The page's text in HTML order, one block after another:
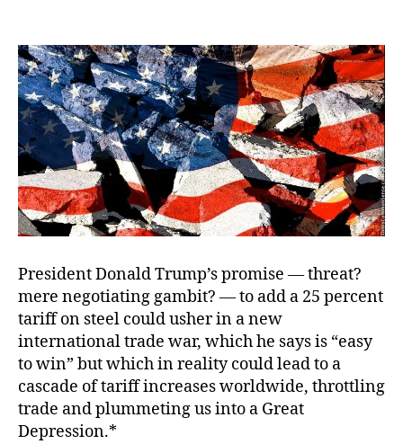
of
President Donald Trump’s promise — threat?
mere negotiating gambit? — to add a 25 percent
tariff on steel could usher in a new
international trade war, which he says is “easy
to win” but which in reality could lead to a
cascade of tariff increases worldwide, throttling
trade and plummeting us into a Great
Depression.*